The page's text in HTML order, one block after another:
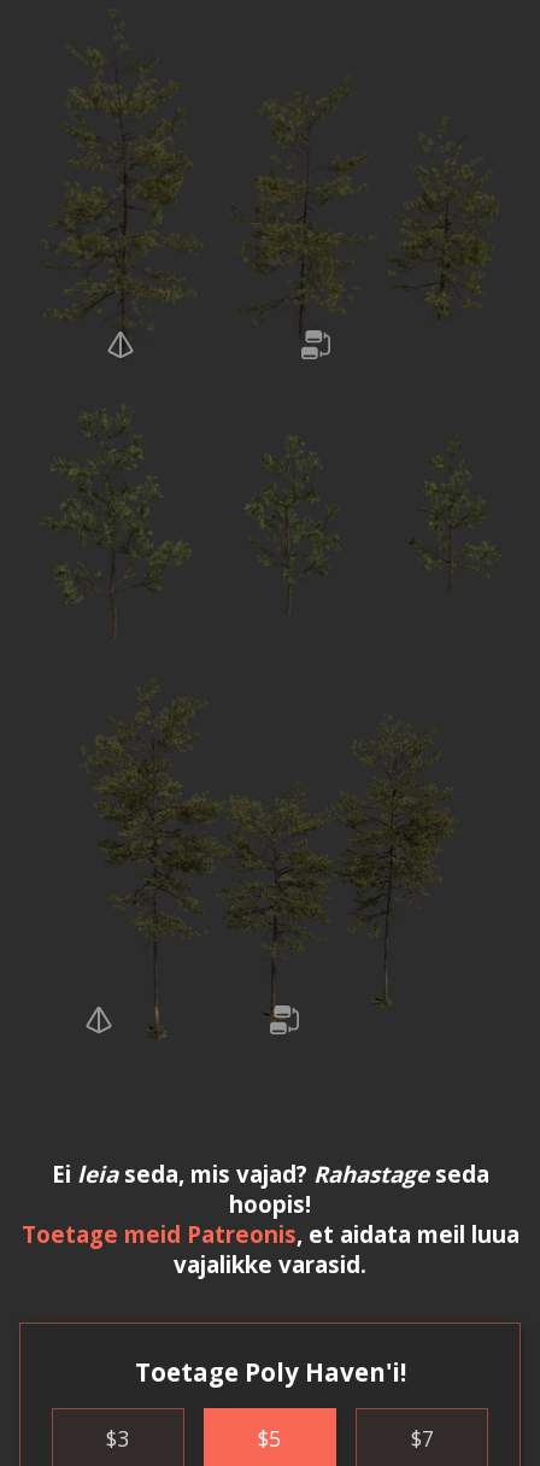
Ei leiaseda, mis vajad? Rahastageseda
hoopis!
Toetage meid Patreonis, et aidata meil luua
vajalikke varasid.
Toetage Poly Haven'i!
$3 $5 $7